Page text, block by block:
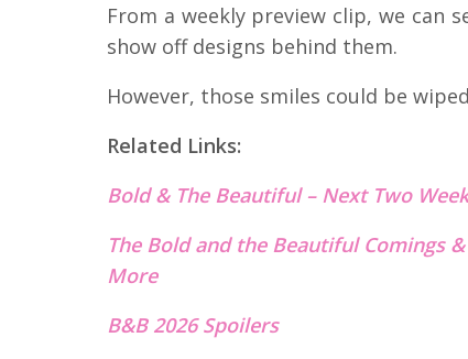
From a weekly preview clip, we can
show off designs behind them.
However, those smiles could be
Related Links:
Bold & The Beautiful – Next Two
The Bold and the Beautiful Comings
More
B&B 2026 Spoilers